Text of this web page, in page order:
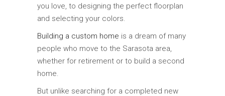
you love, to designing the perfect floorplan
and selecting your colors.
Building a custom home is a dream of many
people who move to the Sarasota area,
whether for retirement or to build a second
home.
But unlike searching for a completed new